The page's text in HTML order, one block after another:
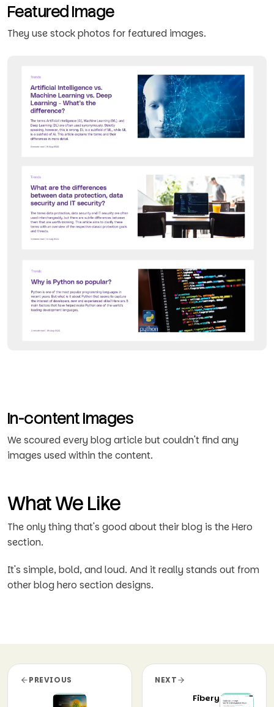
Featured Image
They use stock photos for featured images.
In-content Images
We scoured every blog article but couldn't find any
images used within the content.
What We Like
The only thing that's good about their blog is the Hero
section.
It's simple, bold, and loud. And it really stands out from
other blog hero section designs.
PREVIOUS NEXT
Fibery